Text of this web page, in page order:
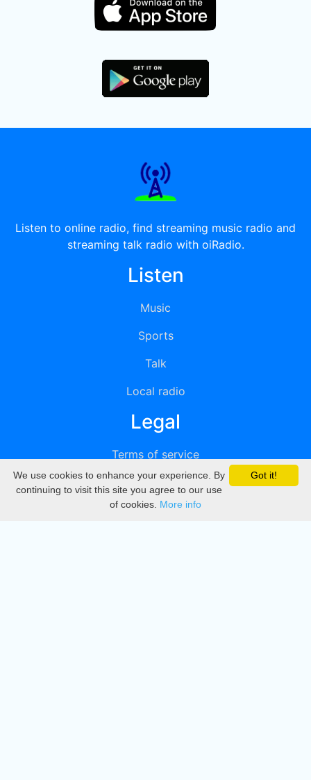
Listen to online radio, find streaming music radio and
streaming talk radio with oiRadio.
Listen
Music
Sports
Talk
Local radio
Legal
Terms of service
Privacy
DMCA
Got it!
We use cookies to enhance your experience. By
continuing to visit this site you agree to our use
of cookies. More info